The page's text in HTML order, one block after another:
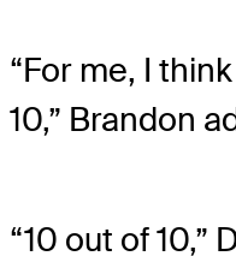
“For me, I
10,” Brandon
“10 out of 10,”